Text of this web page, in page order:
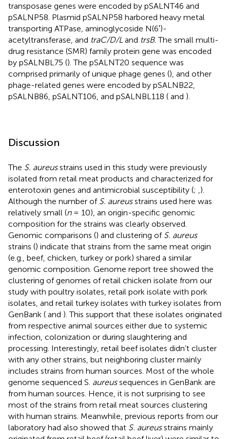
transposase genes were encoded by pSALNT46 and
pSALNP58. Plasmid pSALNP58 harbored heavy metal
transporting ATPase, aminoglycoside N(6′)-
acetyltransferase, and traC/D/L and trsB. The small multi-
drug resistance (SMR) family protein gene was encoded
by pSALNBL75 (). The pSALNT20 sequence was
comprised primarily of unique phage genes (), and other
phage-related genes were encoded by pSALNB22,
pSALNB86, pSALNT106, and pSALNBL118 ( and ).
Discussion
The S. aureusstrains used in this study were previously
isolated from retail meat products and characterized for
enterotoxin genes and antimicrobial susceptibility (; ).
Although the number of S. aureusstrains used here was
relatively small (n= 10), an origin-specific genomic
composition for the strains was clearly observed.
Genomic comparisons () and clustering of S. aureus
strains () indicate that strains from the same meat origin
(e.g., beef, chicken, turkey or pork) shared a similar
genomic composition. Genome report tree showed the
clustering of genomes of retail chicken isolate from our
study with poultry isolates, retail pork isolate with pork
isolates, and retail turkey isolates with turkey isolates from
GenBank ( and ). This support that these isolates originated
from respective animal sources either due to systemic
infection, colonization or during slaughtering and
processing. Interestingly, retail beef isolates didn’t cluster
with any other strains, but neighboring cluster mainly
includes strains from human sources. Most of the whole
genome sequenced S. aureussequences in GenBank are
from human sources. Hence, it is not surprising to see
most of the strains from retail meat sources clustering
with human strains. Meanwhile, previous reports from our
laboratory had also showed that S. aureusstrains mainly